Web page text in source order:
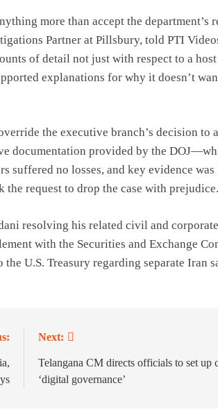
more than accept the department’s
Partner at Pillsbury, told PTI
of detail not just with respect to a
explanations for why it doesn’t
the executive branch’s decision to
documentation provided by the
no losses, and key evidence was
request to drop the case with prejudice.
resolving his related civil and
with the Securities and Exchange
U.S. Treasury regarding separate Iran
Next:
Telangana CM directs officials to set up
‘digital governance’